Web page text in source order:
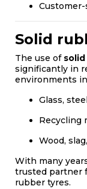
Solid
The use of
significantly in
environments
Glass,
Recycling
Wood,
With many
trusted partner
rubber tyres.